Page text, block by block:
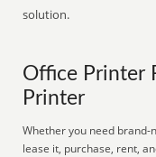
solution.
Office Printer
Printer
Whether you need
lease it, purchase, rent,